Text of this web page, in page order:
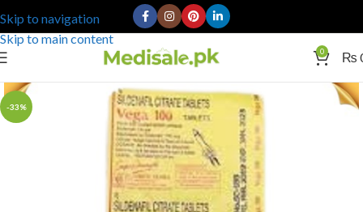
Skip to navigation
Skip to main content
0 ₨
-33%